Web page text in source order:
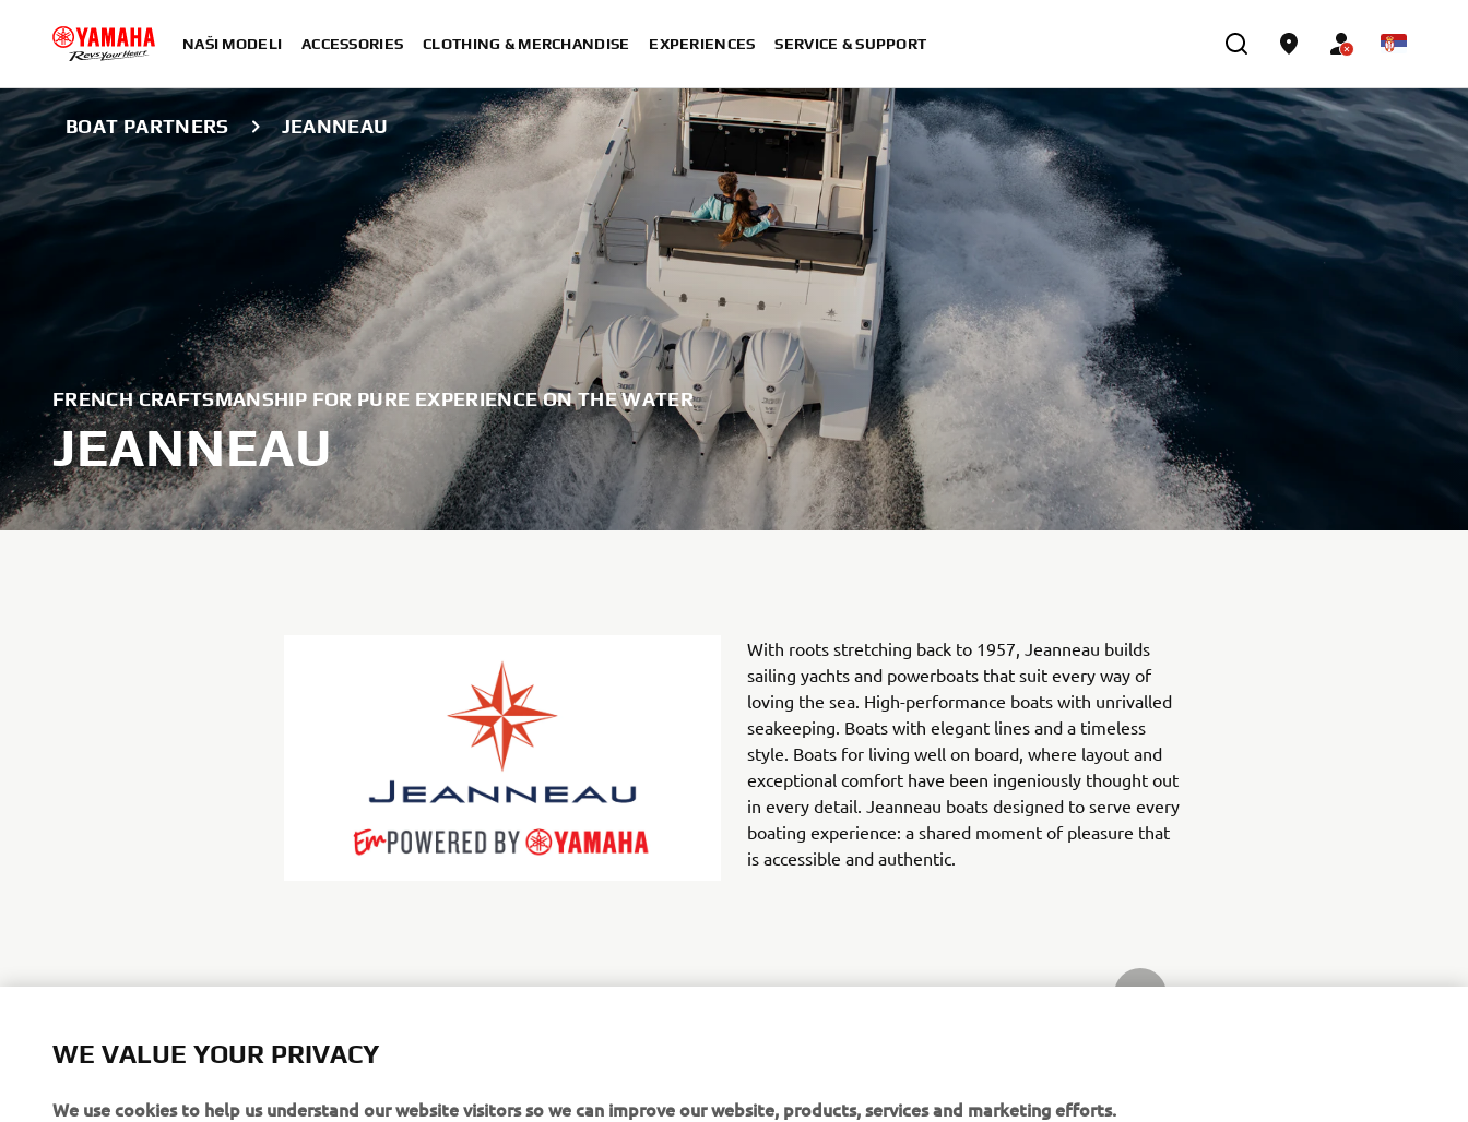
NAŠI MODELI ACCESSORIES CLOTHING & MERCHANDISE EXPERIENCES SERVICE & SUPPORT
BOAT PARTNERS JEANNEAU
FRENCH CRAFTSMANSHIP FOR PURE EXPERIENCE ON THE WATER
JEANNEAU
With roots stretching back to 1957, Jeanneau builds
sailing yachts and powerboats that suit every way of
loving the sea. High-performance boats with unrivalled
seakeeping. Boats with elegant lines and a timeless
style. Boats for living well on board, where layout and
exceptional comfort have been ingeniously thought out
in every detail. Jeanneau boats designed to serve every
boating experience: a shared moment of pleasure that
is accessible and authentic.
WE VALUE YOUR PRIVACY
We use cookies to help us understand our website visitors so we can improve our website, products, services and marketing efforts.